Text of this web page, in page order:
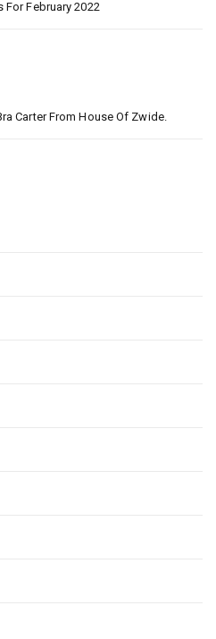
For February 2022
Carter From House Of Zwide.